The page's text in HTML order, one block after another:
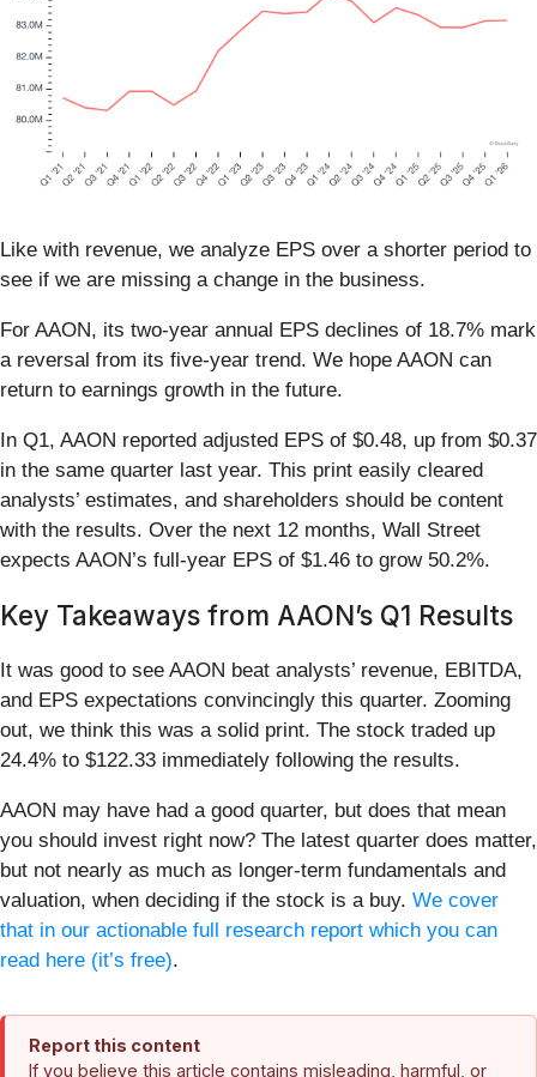
Like with revenue, we analyze EPS over a shorter period to
see if we are missing a change in the business.
For AAON, its two-year annual EPS declines of 18.7% mark
a reversal from its five-year trend. We hope AAON can
return to earnings growth in the future.
In Q1, AAON reported adjusted EPS of $0.48, up from $0.37
in the same quarter last year. This print easily cleared
analysts’ estimates, and shareholders should be content
with the results. Over the next 12 months, Wall Street
expects AAON’s full-year EPS of $1.46 to grow 50.2%.
Key Takeaways from AAON’s Q1 Results
It was good to see AAON beat analysts’ revenue, EBITDA,
and EPS expectations convincingly this quarter. Zooming
out, we think this was a solid print. The stock traded up
24.4% to $122.33 immediately following the results.
AAON may have had a good quarter, but does that mean
you should invest right now? The latest quarter does matter,
but not nearly as much as longer-term fundamentals and
valuation, when deciding if the stock is a buy. We cover
that in our actionable full research report which you can
read here (it’s free).
Report this content
If you believe this article contains misleading, harmful, or